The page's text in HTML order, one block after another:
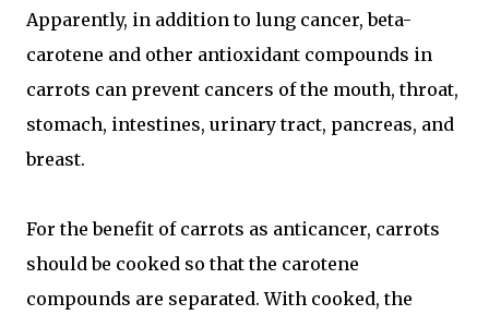
Apparently, in addition to lung cancer, beta-
carotene and other antioxidant compounds in
carrots can prevent cancers of the mouth, throat,
stomach, intestines, urinary tract, pancreas, and
breast.
For the benefit of carrots as anticancer, carrots
should be cooked so that the carotene
compounds are separated. With cooked, the